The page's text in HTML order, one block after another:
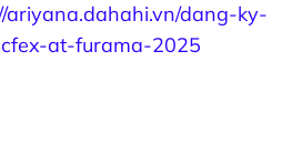
ariyana.dahahi.vn/dang-ky-
at-furama-2025